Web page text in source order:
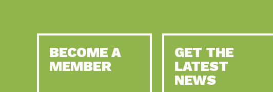
BECOME A
MEMBER
GET THE
LATEST
NEWS